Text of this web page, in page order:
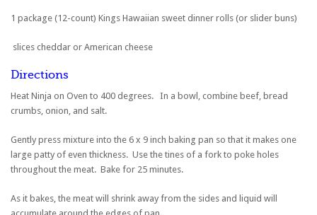
1 package (12-count) Kings Hawaiian sweet dinner rolls (or slider buns)
slices cheddar or American cheese
Directions
Heat Ninja on Oven to 400 degrees. In a bowl, combine beef, bread
crumbs, onion, and salt.
Gently press mixture into the 6 x 9 inch baking pan so that it makes one
large patty of even thickness. Use the tines of a fork to poke holes
throughout the meat. Bake for 25 minutes.
As it bakes, the meat will shrink away from the sides and liquid will